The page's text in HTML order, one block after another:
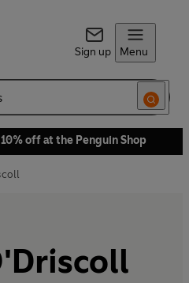
Sign up Menu
off at the Penguin Shop